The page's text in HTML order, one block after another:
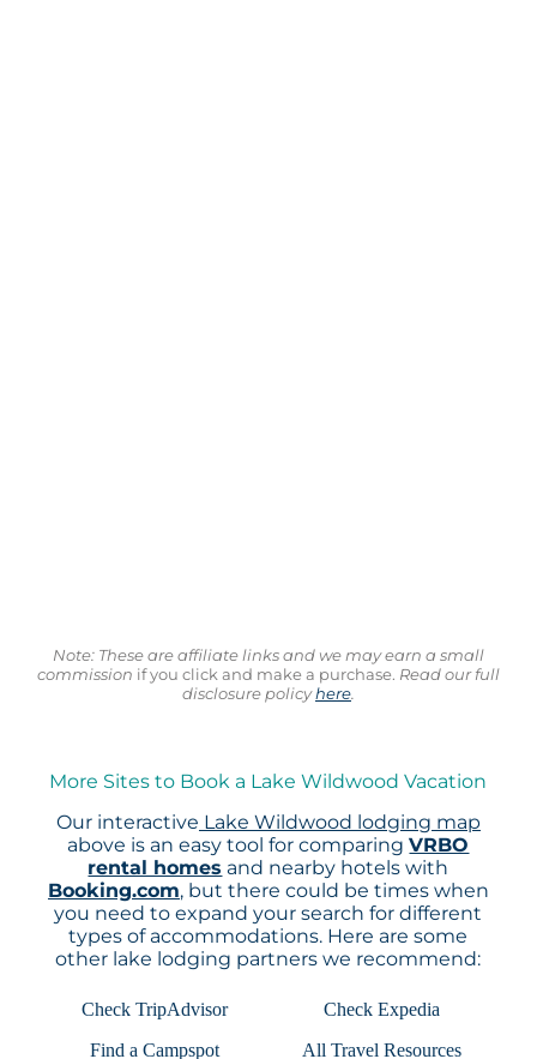
Note: These are affiliate links and we may earn a small
commission if you click and make a purchase. Read our full
disclosure policyhere.
More Sites to Book a Lake Wildwood Vacation
Our interactive Lake Wildwood lodging map
above is an easy tool for comparingVRBO
rental homes and nearby hotels with
Booking.com, but there could be times when
you need to expand your search for different
types of accommodations. Here are some
other lake lodging partners we recommend:
Check TripAdvisor
Check Expedia
Find a Campspot
All Travel Resources